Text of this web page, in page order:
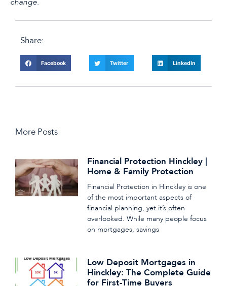
Share:
Facebook Twitter LinkedIn
More Posts
Financial Protection Hinckley |
Home & Family Protection
Financial Protection in Hinckley is one
of the most important aspects of
financial planning, yet it’s often
overlooked. While many people focus
on mortgages, savings
Low Deposit Mortgages in
Hinckley: The Complete Guide
for First-Time Buyers